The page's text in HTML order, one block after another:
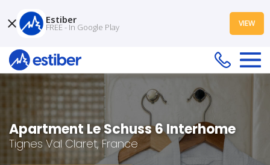
Apartment Le Schuss 6 Interhome
Tignes Val Claret, France
Estiber
FREE - In Google Play VIEW